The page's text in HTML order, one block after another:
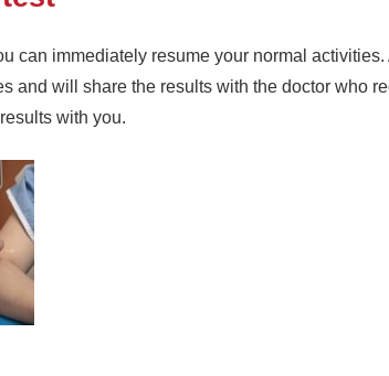
can immediately resume your normal
and will share the results with the doctor who
with you.